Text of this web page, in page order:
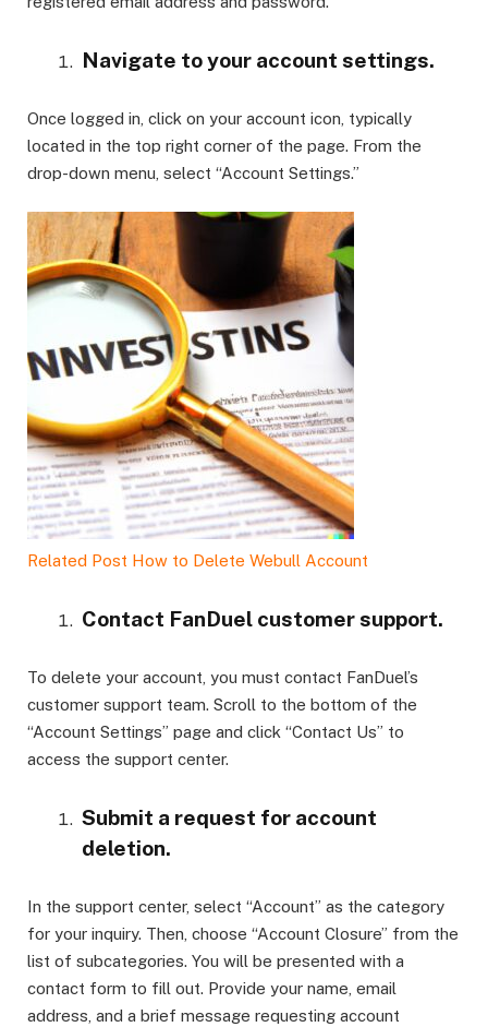
Navigate to your account settings.
Once logged in, click on your account icon, typically
located in the top right corner of the page. From the
drop-down menu, select “Account Settings.”
Related Post How to Delete Webull Account
Contact FanDuel customer support.
To delete your account, you must contact FanDuel’s
customer support team. Scroll to the bottom of the
“Account Settings” page and click “Contact Us” to
access the support center.
Submit a request for account
deletion.
In the support center, select “Account” as the category
for your inquiry. Then, choose “Account Closure” from the
list of subcategories. You will be presented with a
contact form to fill out. Provide your name, email
address, and a brief message requesting account